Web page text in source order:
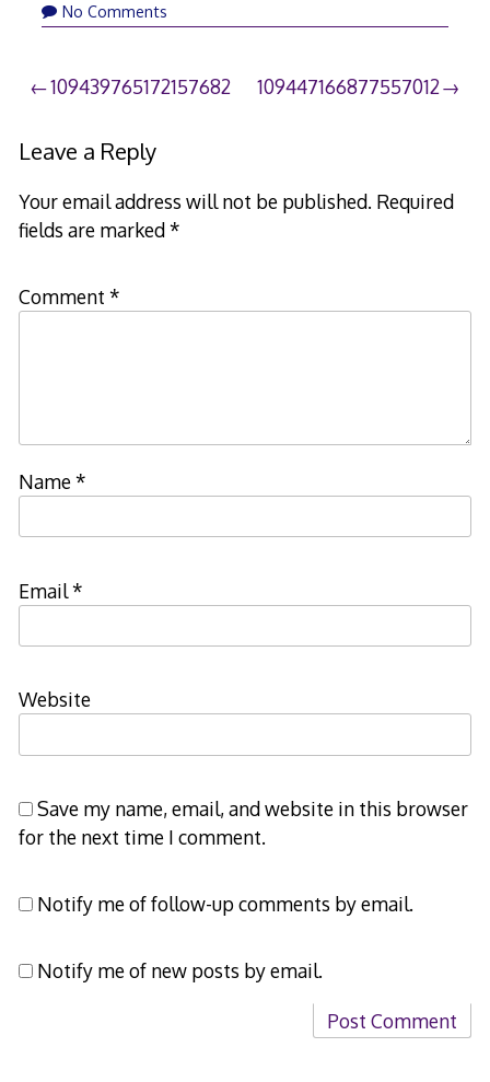
No Comments
Post
navigation
109439765172157682 109447166877557012
Leave a Reply
Your email address will not be published. Required
fields are marked*
Comment *
Name*
Email*
Website
Save my name, email, and website in this browser
for the next time I comment.
Notify me of follow-up comments by email.
Notify me of new posts by email.